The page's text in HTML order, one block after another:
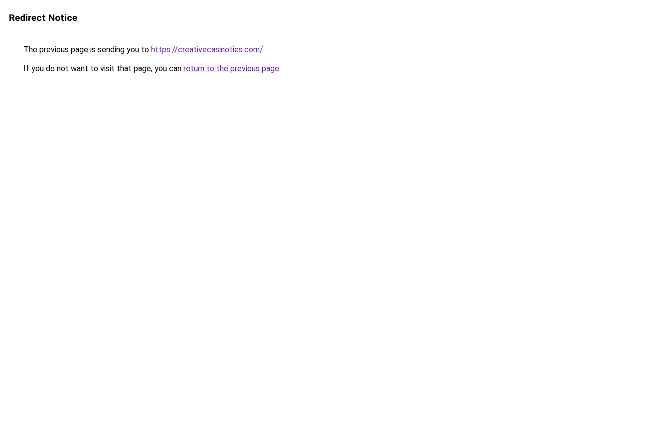
Redirect Notice
The previous page is sending you to https://creativecasinoties.com/.
If you do not want to visit that page, you can return to the previous page.